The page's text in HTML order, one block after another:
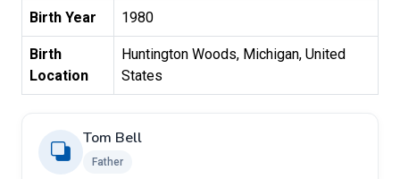
Birth Year 1980
Birth
Location
Huntington Woods, Michigan, United
States
Tom Bell
Father